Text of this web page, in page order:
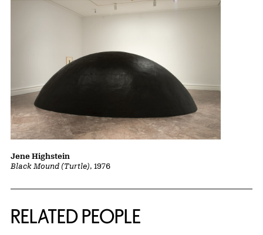
Black Mound (Turtle), 1976
Jene Highstein
RELATED PEOPLE